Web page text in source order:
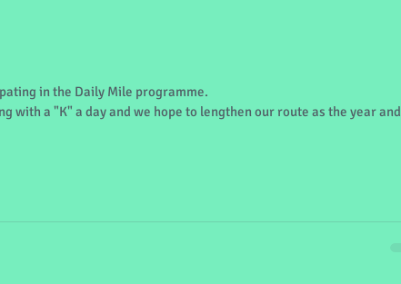
in the Daily Mile programme.
with a "K" a day and we hope to lengthen our route as the year and